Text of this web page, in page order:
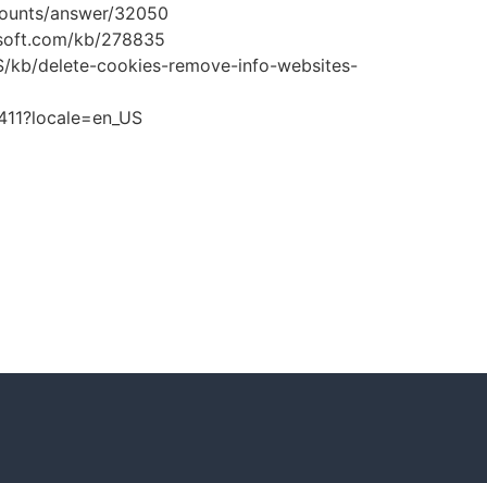
answer/32050
kb/278835
kb/delete-cookies-remove-info-websites-